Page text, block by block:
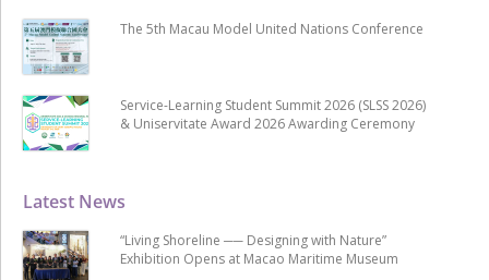
Latest News
“Living Shoreline ── Designing with Nature”
Exhibition Opens at Macao Maritime Museum
The 5th Macau Model United Nations Conference
Service-Learning Student Summit 2026 (SLSS 2026)
& Uniservitate Award 2026 Awarding Ceremony